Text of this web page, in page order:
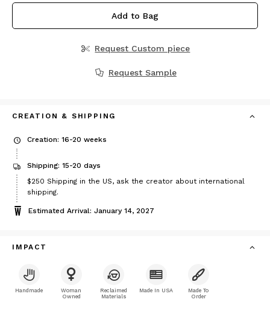
Add to Bag
Request Custom piece
Request Sample
CREATION & SHIPPING
Creation: 16-20 weeks
Shipping: 15-20 days
Price
$250
$250 Shipping in the US, ask the creator about international
shipping.
Estimated Arrival: January 14, 2027
IMPACT
Handmade
Woman
Owned
Reclaimed
Materials
Made In USA
Made To
Order